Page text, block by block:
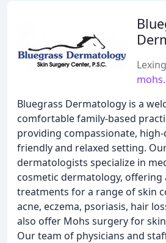
Bluegrass Dermatology is a
comfortable family-based
providing compassionate,
friendly and relaxed setting.
dermatologists specialize in
cosmetic dermatology, offering
treatments for a range of skin
acne, eczema, psoriasis, hair
also offer Mohs surgery for
Our team of physicians and